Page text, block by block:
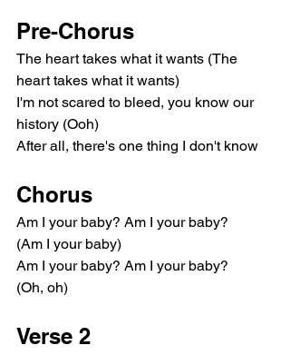
Pre-Chorus
The heart takes what it wants (The
heart takes what it wants)
I'm not scared to bleed, you know our
history (Ooh)
After all, there's one thing I don't know
Chorus
Am I your baby? Am I your baby?
(Am I your baby)
Am I your baby? Am I your baby?
(Oh, oh)
Verse 2